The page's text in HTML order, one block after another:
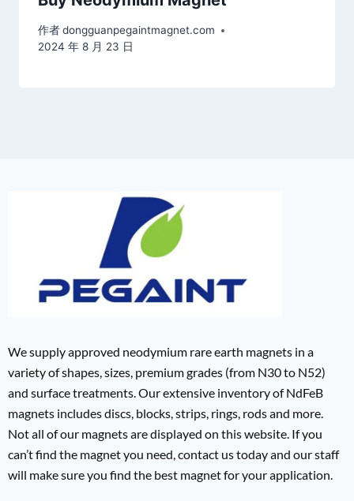
作者dongguanpegaintmagnet.com
2024 年 8 月 23 日
We supply approved neodymium rare earth magnets in a
variety of shapes, sizes, premium grades (from N30 to N52)
and surface treatments. Our extensive inventory of NdFeB
magnets includes discs, blocks, strips, rings, rods and more.
Not all of our magnets are displayed on this website. If you
can’t find the magnet you need, contact us today and our staff
will make sure you find the best magnet for your application.